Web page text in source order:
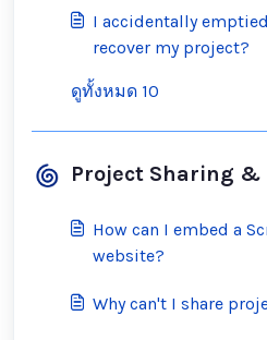
I accidentally emptied
recover my project?
ดูทั้งหมด 10
Project Sharing &
How can I embed a
website?
Why can't I share